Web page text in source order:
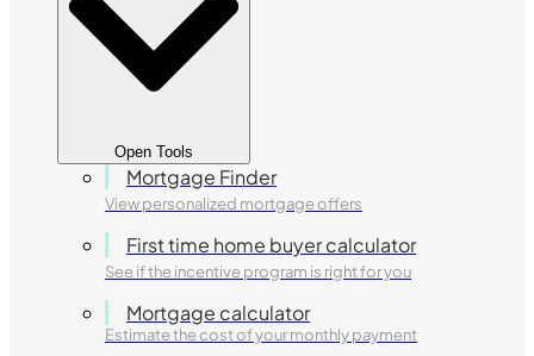
Open Tools
Mortgage Finder
View personalized mortgage offers
First time home buyer calculator
See if the incentive program is right for you
Mortgage calculator
Estimate the cost of your monthly payment